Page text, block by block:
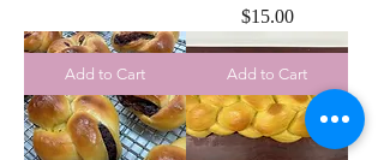
Price
$15.00
Add to Cart Add to Cart